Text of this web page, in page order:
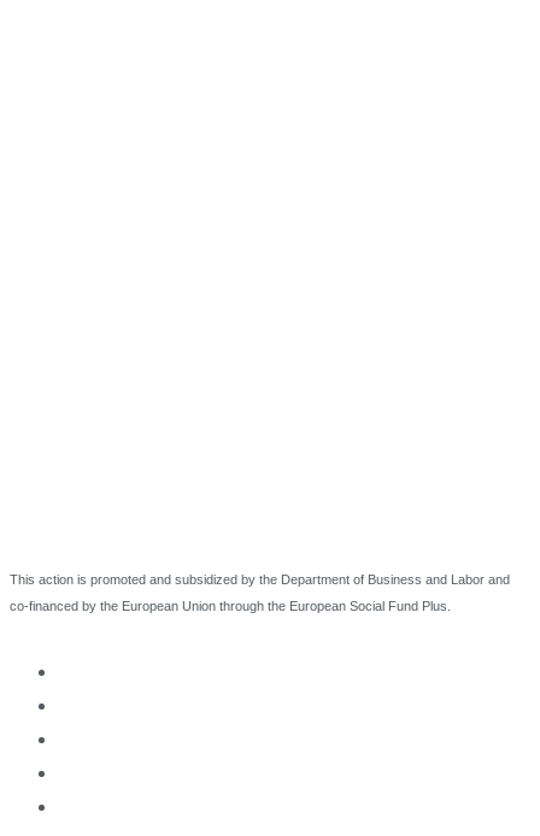
This action is promoted and subsidized by the Department of Business and Labor and
co-financed by the European Union through the European Social Fund Plus.